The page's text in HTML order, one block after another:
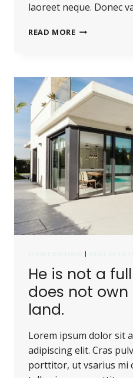
laoreet neque. Donec
READ MORE REAL
LOST
OR
STOLEN,
CAN
IT
BE
CARRIED
AWAY.
|
He is not a
does not
land.
Lorem ipsum dolor sit
adipiscing elit. Cras
porttitor, ut vsarius mi